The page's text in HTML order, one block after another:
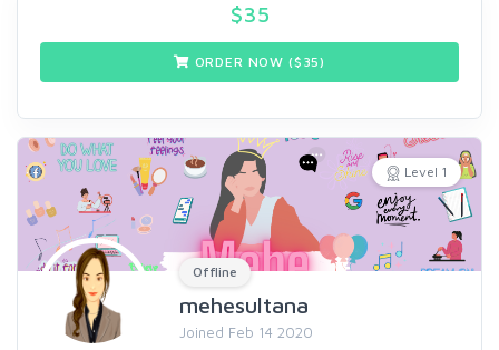
$35
ORDER NOW ($ 35)
Level 1
Offline
mehesultana
Joined Feb 14 2020